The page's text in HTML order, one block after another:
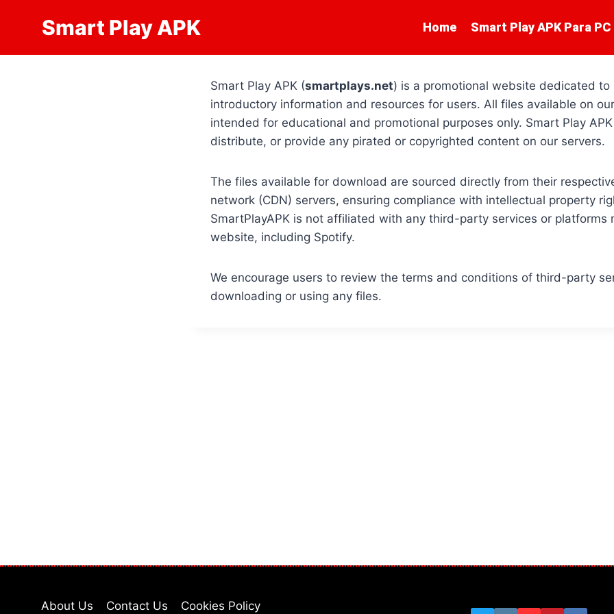
Smart Play APK Home Smart Play APK Para PC
Smart Play APK (smartplays.net) is a promotional website dedicated to
introductory information and resources for users. All files available on
intended for educational and promotional purposes only. Smart Play
distribute, or provide any pirated or copyrighted content on our servers.
The files available for download are sourced directly from their
network (CDN) servers, ensuring compliance with intellectual property
SmartPlayAPK is not affiliated with any third-party services or platforms
website, including Spotify.
We encourage users to review the terms and conditions of third-party
downloading or using any files.
About Us Contact Us Cookies Policy